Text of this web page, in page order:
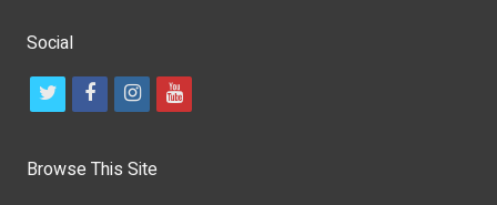
Social
t
i
f
c
i
s
y
Browse This Site